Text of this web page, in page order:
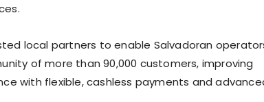
local partners to enable Salvadoran
of more than 90,000 customers, improving
with flexible, cashless payments and